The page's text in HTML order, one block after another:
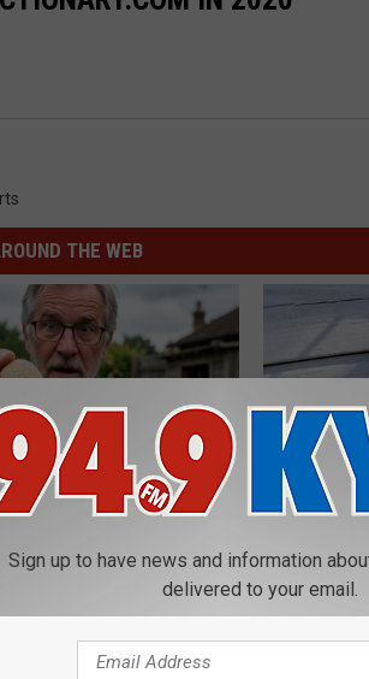
THE WEB
Prostate? Try This
(It's Genius)
She Hung
Then This
RIBILI
Sign up to have news and information
delivered to your email.